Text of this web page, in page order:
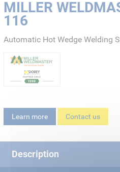
MILLER
116
Automatic Hot Wedge Welding
Learn more Contact us
Description